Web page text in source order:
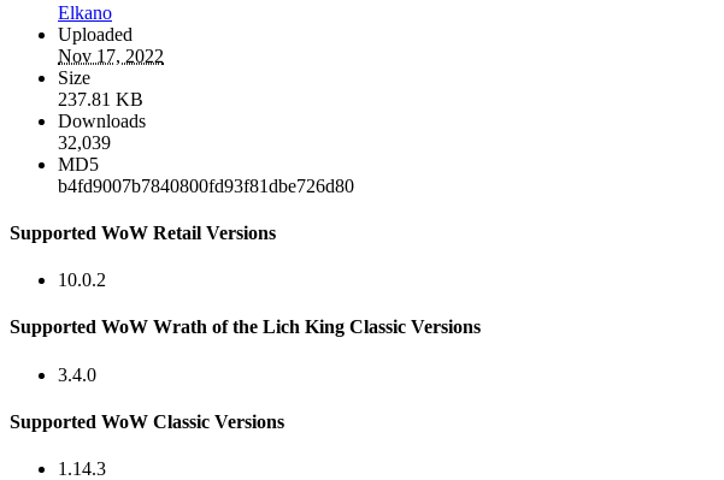
Elkano
Uploaded
Nov 17, 2022
Size
237.81 KB
Downloads
32,039
MD5
b4fd9007b7840800fd93f81dbe726d80
Supported WoW Retail Versions
10.0.2
Supported WoW Wrath of the Lich King Classic Versions
3.4.0
Supported WoW Classic Versions
1.14.3